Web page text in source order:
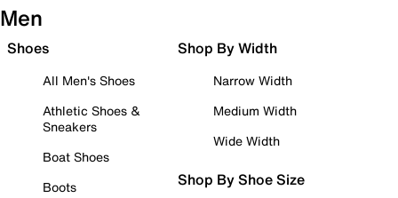
Men
Shoes
All Men's Shoes
Athletic Shoes &
Sneakers
Boat Shoes
Boots
Shop By Width
Narrow Width
Medium Width
Wide Width
Shop By Shoe Size